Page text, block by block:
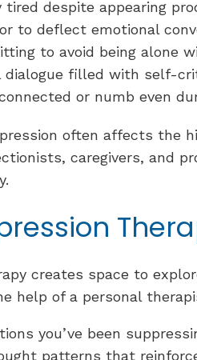
tired despite appearing
to deflect emotional
to avoid being alone
dialogue filled with self-
or numb even
often affects the
caregivers, and
creates space to
help of a personal
you’ve been
patterns that